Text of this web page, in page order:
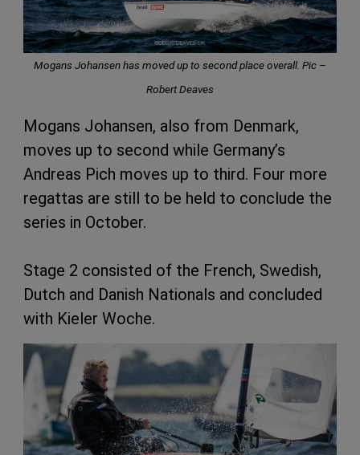
Mogans Johansen has moved up to second place overall. Pic –
Robert Deaves
Mogans Johansen, also from Denmark,
moves up to second while Germany’s
Andreas Pich moves up to third. Four more
regattas are still to be held to conclude the
series in October.
Stage 2 consisted of the French, Swedish,
Dutch and Danish Nationals and concluded
with Kieler Woche.